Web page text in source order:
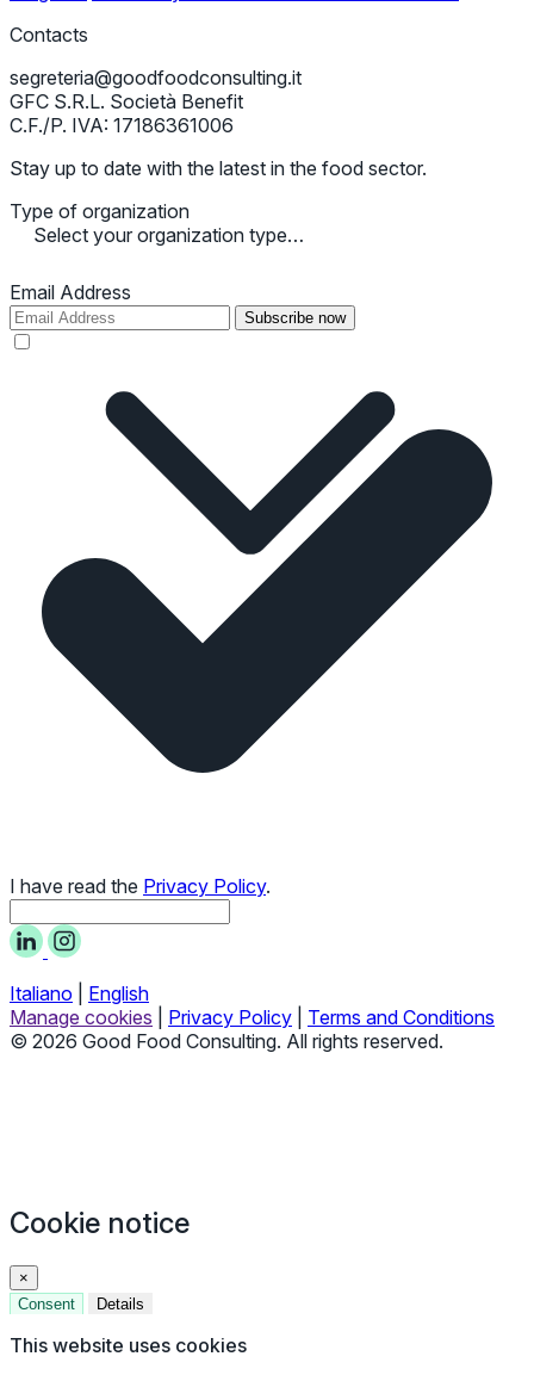
Contacts
segreteria@goodfoodconsulting.it
GFC S.R.L. Società Benefit
C.F./P. IVA: 17186361006
Stay up to date with the latest in the food sector.
Type of organization
Select your organization type…
Email Address
Subscribe now
I have read the Privacy Policy.
Italiano
English
Manage cookies
Privacy Policy
Terms and Conditions
© 2026 Good Food Consulting. All rights reserved.
Cookie notice
×
Consent
Details
This website uses cookies